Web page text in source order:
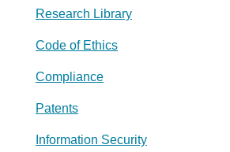
Research Library
Code of Ethics
Compliance
Patents
Information Security